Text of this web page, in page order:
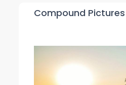
Compound Pictures